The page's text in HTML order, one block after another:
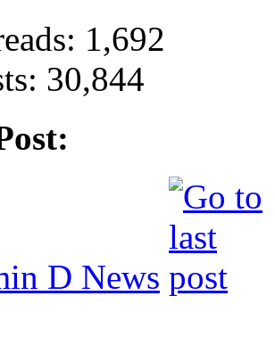
1,692
30,844
D News